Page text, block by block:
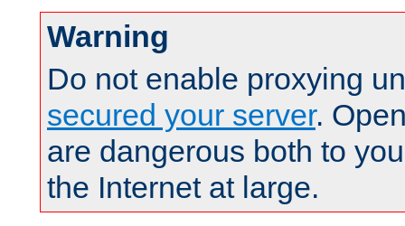
Warning
Do not enable proxying
secured your server.
are dangerous both to
the Internet at large.